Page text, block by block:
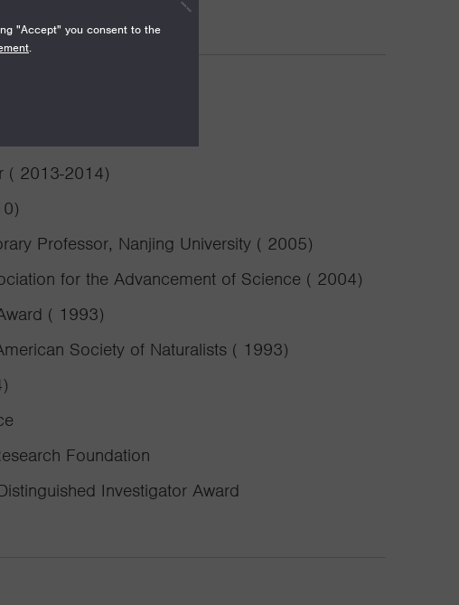
( 2013-2014)
Professor, Nanjing University ( 2005)
for the Advancement of Science ( 2004)
( 1993)
Society of Naturalists ( 1993)
Foundation
Investigator Award
"Accept" you consent to the
.